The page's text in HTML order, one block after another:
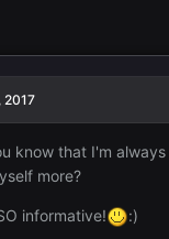
2017
know that I'm
more?
informative! :)